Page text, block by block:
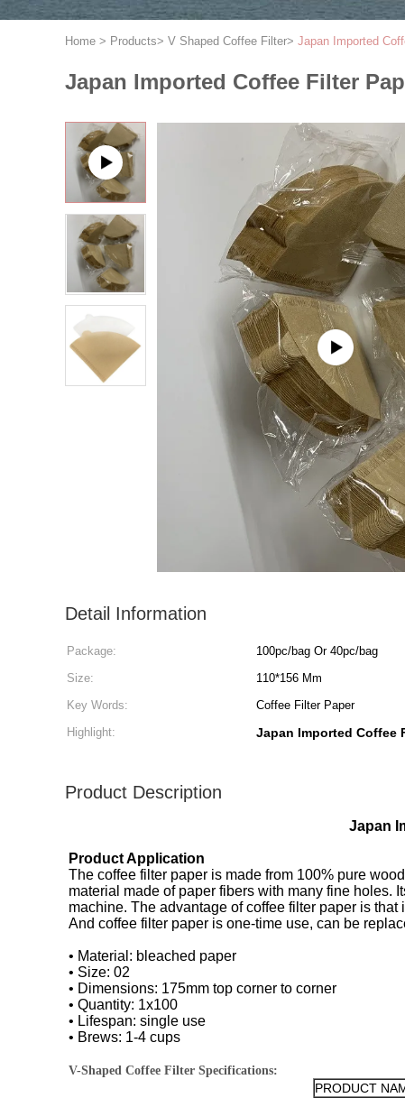
Home > Products> V Shaped Coffee Filter> Japan Imported
Japan Imported Coffee Filter
Detail Information
Package: 100pc/bag Or 40pc/bag
Size:
110*156 Mm
Key Words:
Coffee Filter Paper
Highlight:
Japan Imported Coffee
Product Description
Japan
Product Application
The coffee filter paper is made from 100% pure
material made of paper fibers with many fine holes.
machine. The advantage of coffee filter paper is
And coffee filter paper is one-time use, can be
• Material: bleached paper
• Size: 02
• Dimensions: 175mm top corner to corner
• Quantity: 1x100
• Lifespan: single use
• Brews: 1-4 cups
V-Shaped Coffee Filter Specifications:
PRODUCT